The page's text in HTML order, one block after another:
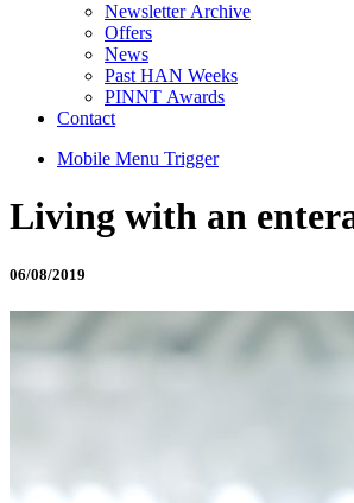
Newsletter Archive
Offers
News
Past HAN Weeks
PINNT Awards
Contact
Mobile Menu Trigger
Living with an
06/08/2019